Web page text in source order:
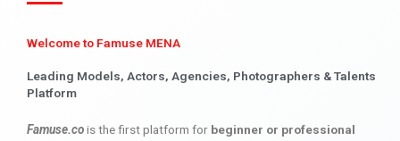
Welcome to Famuse MENA
Leading Models, Actors, Agencies, Photographers & Talents
Platform
Famuse.cois the first platform for beginner or professional